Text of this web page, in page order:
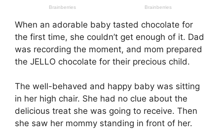
When an adorable baby tasted chocolate for
the first time, she couldn’t get enough of it. Dad
was recording the moment, and mom prepared
the JELLO chocolate for their precious child.
The well-behaved and happy baby was sitting
in her high chair. She had no clue about the
delicious treat she was going to receive. Then
she saw her mommy standing in front of her.